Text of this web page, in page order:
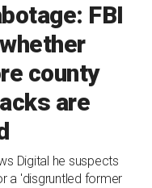
FBI
county
are
Digital he suspects
a 'disgruntled former